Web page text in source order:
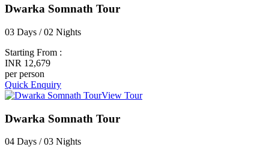
Dwarka Somnath Tour
03 Days / 02 Nights
Starting From :
INR 12,679
per person
Quick Enquiry
View Tour
Dwarka Somnath Tour
04 Days / 03 Nights